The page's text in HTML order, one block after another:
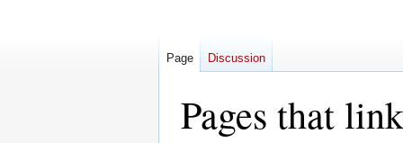
Pages that
Page Discussion